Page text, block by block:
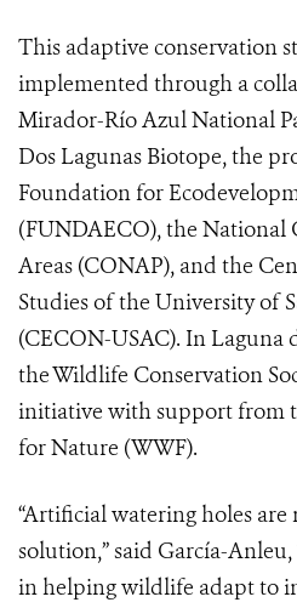
This adaptive conservation
implemented through a
Mirador-Río Azul National
Dos Lagunas Biotope, the
Foundation for
(FUNDAECO), the National
Areas (CONAP), and the
Studies of the University of
(CECON-USAC). In Laguna
the Wildlife Conservation
initiative with support from
for Nature (WWF).
“Artificial watering holes
solution,” said García-
in helping wildlife adapt to